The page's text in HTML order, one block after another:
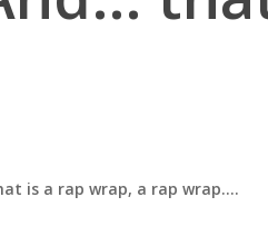
is a rap wrap, a rap wrap….